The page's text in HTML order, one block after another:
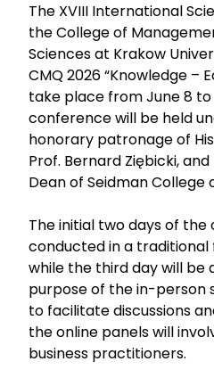
The XVIII International
the College of
Sciences at Krakow
CMQ 2026 “Knowledge –
take place from June 8 to
conference will be held
honorary patronage of
Prof. Bernard Ziębicki,
Dean of Seidman College
The initial two days of
conducted in a traditional
while the third day will be
purpose of the in-person
to facilitate discussions
the online panels will
business practitioners.